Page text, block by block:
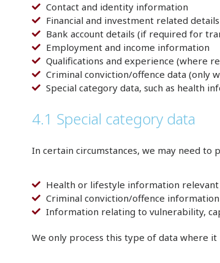
Contact and identity information
Financial and investment related details
Bank account details (if required for
Employment and income information
Qualifications and experience (where
Criminal conviction/offence data (only
Special category data, such as health
4.1 Special category data
In certain circumstances, we may need to
Health or lifestyle information
Criminal conviction/offence
Information relating to vulnerability,
We only process this type of data where